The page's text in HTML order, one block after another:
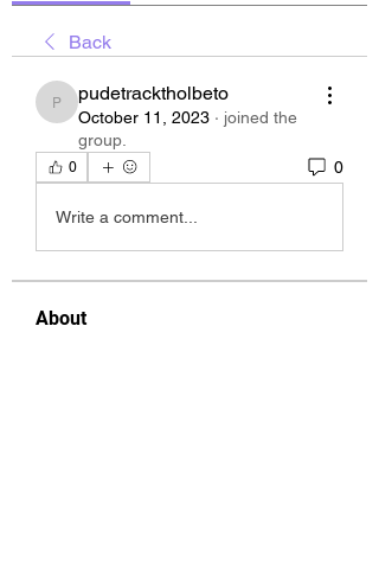
Back
pudetracktholbeto
pudetracktholbeto
October 11, 2023 · joined the
group.
0 0
Write a comment...
About